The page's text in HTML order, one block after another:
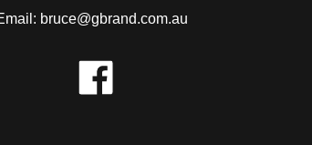
bruce@gbrand.com.au